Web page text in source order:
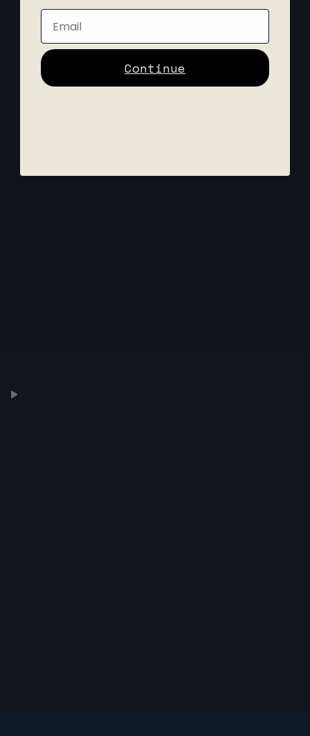
Email
Continue